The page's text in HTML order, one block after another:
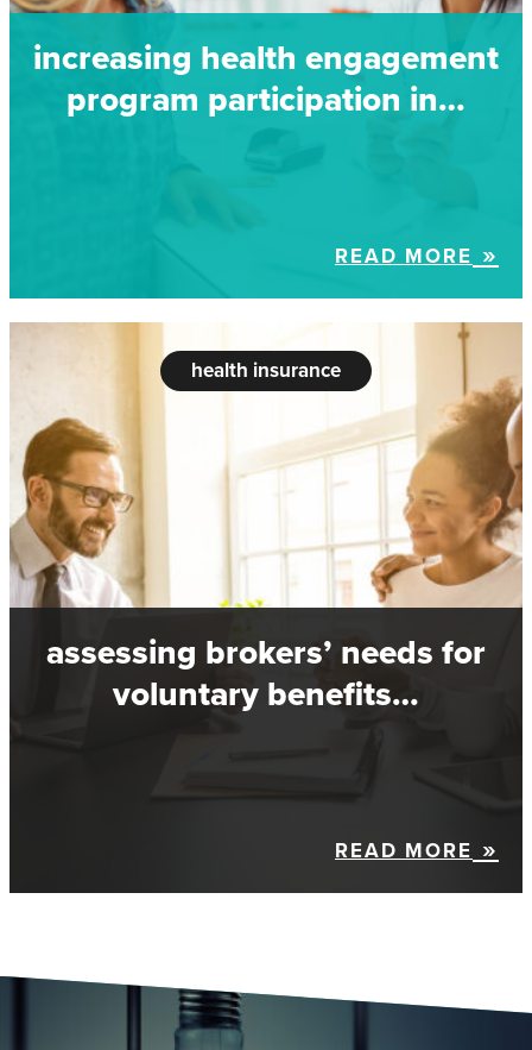
increasing health engagement
program participation in…
READ MORE
health insurance
assessing brokers’ needs for
voluntary benefits…
READ MORE